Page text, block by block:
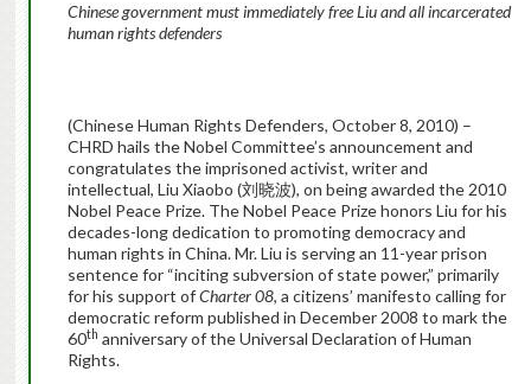
Chinese government must immediately free Liu and all incarcerated
human rights defenders
(Chinese Human Rights Defenders, October 8, 2010) –
CHRD hails the Nobel Committee’s announcement and
congratulates the imprisoned activist, writer and
intellectual, Liu Xiaobo (刘晓波), on being awarded the 2010
Nobel Peace Prize. The Nobel Peace Prize honors Liu for his
decades-long dedication to promoting democracy and
human rights in China. Mr. Liu is serving an 11-year prison
sentence for “inciting subversion of state power,” primarily
for his support ofCharter 08, a citizens’ manifesto calling for
democratic reform published in December 2008 to mark the
60th anniversary of the Universal Declaration of Human
Rights.